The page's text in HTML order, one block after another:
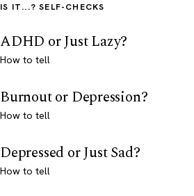
IS IT...? SELF-CHECKS
ADHD or Just Lazy?
How to tell
Burnout or Depression?
How to tell
Depressed or Just Sad?
How to tell